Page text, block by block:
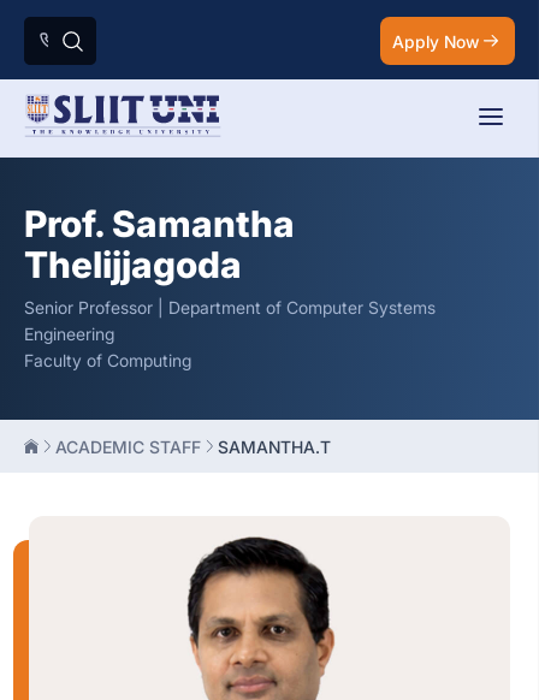
Apply Now
Prof. Samantha
Thelijjagoda
Senior Professor | Department of Computer Systems
Engineering
Faculty of Computing
ACADEMIC STAFF SAMANTHA.T